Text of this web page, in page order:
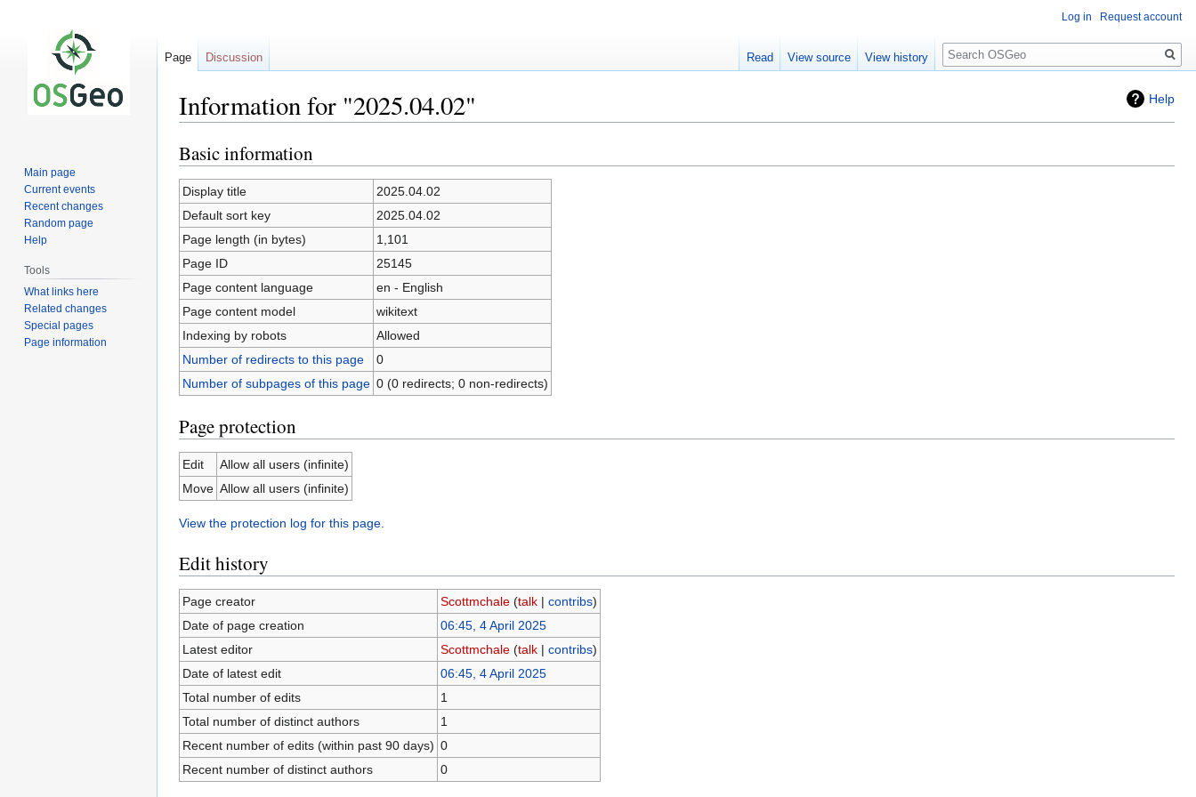
Help
Information for "2025.04.02"
Jump
to
navigation
Jump
to
search
Basic information
Display title
2025.04.02
Default sort key
2025.04.02
Page length (in bytes)
1,101
Page ID
25145
Page content language
en - English
Page content model
wikitext
Indexing by robots
Allowed
Number of redirects to this page
0
Number of subpages of this page 0 (0 redirects; 0 non-redirects)
Page protection
Edit
Allow all users (infinite)
Move Allow all users (infinite)
View the protection log for this page.
Edit history
Page creator Scottmchale (talk| contribs)
Date of page creation
06:45, 4 April 2025
Latest editor
Scottmchale (talk| contribs)
Date of latest edit
06:45, 4 April 2025
Total number of edits
1
Total number of distinct authors
1
Recent number of edits (within past 90 days) 0
Recent number of distinct authors
0
Log in Request account
Page Discussion Read View source View history
Search
Main page
Current events
Recent changes
Random page
Help
Tools
What links here
Related changes
Special pages
Page information